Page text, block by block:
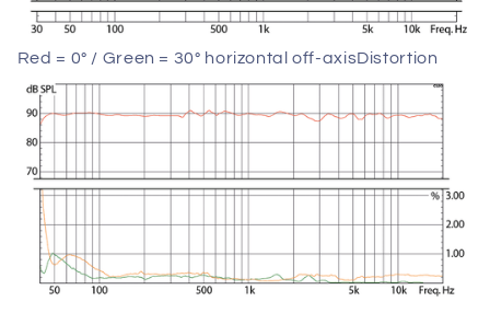
Red = 0° / Green = 30° horizontal off-axisDistortion